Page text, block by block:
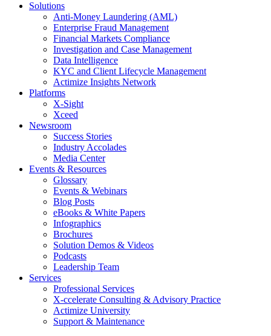
Solutions
Anti-Money Laundering (AML)
Enterprise Fraud Management
Financial Markets Compliance
Investigation and Case Management
Data Intelligence
KYC and Client Lifecycle Management
Actimize Insights Network
Platforms
X-Sight
Xceed
Newsroom
Success Stories
Industry Accolades
Media Center
Events & Resources
Glossary
Events & Webinars
Blog Posts
eBooks & White Papers
Infographics
Brochures
Solution Demos & Videos
Podcasts
Leadership Team
Services
Professional Services
X-ccelerate Consulting & Advisory Practice
Actimize University
Support & Maintenance